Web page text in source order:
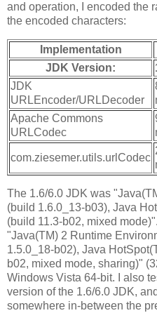
and operation, I encoded the
the encoded characters:
Implementation
JDK Version:
JDK
URLEncoder/URLDecoder
Apache Commons
URLCodec
com.ziesemer.utils.urlCodec
The 1.6/6.0 JDK was
(build 1.6.0_13-b03), Java
(build 11.3-b02, mixed
"Java(TM) 2 Runtime
1.5.0_18-b02), Java
b02, mixed mode, sharing)"
Windows Vista 64-bit. I also
version of the 1.6/6.0 JDK,
somewhere in-between the